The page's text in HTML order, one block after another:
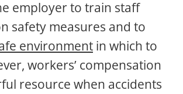
employer to train staff
safety measures and to
environment in which to
workers’ compensation
resource when accidents